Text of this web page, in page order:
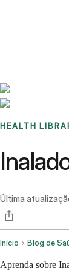
HEALTH
Última
Início Blog de
Aprenda sobre